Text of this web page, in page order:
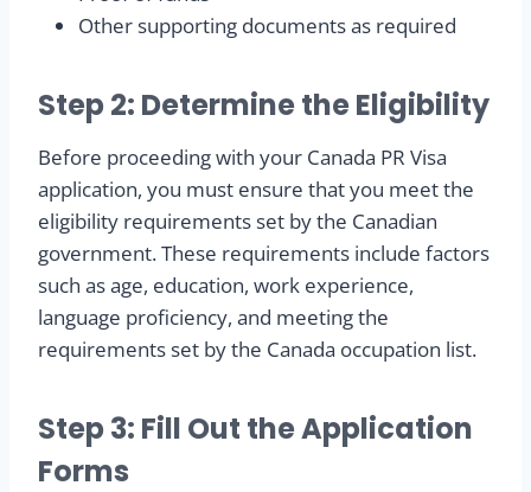
Other supporting documents as required
Step 2: Determine the Eligibility
Before proceeding with your Canada PR Visa
application, you must ensure that you meet the
eligibility requirements set by the Canadian
government. These requirements include factors
such as age, education, work experience,
language proficiency, and meeting the
requirements set by the Canada occupation list.
Step 3: Fill Out the Application
Forms